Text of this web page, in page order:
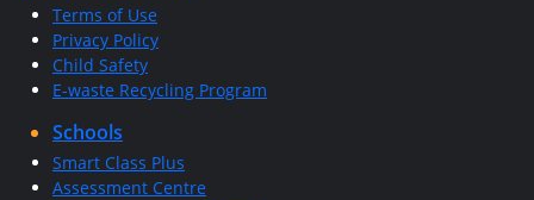
Terms of Use
Privacy Policy
Child Safety
E-waste Recycling Program
Schools
Smart Class Plus
Assessment Centre